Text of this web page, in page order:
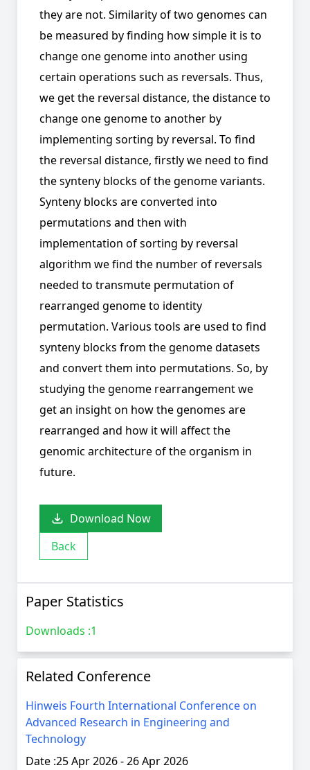
they are not. Similarity of two genomes can
be measured by finding how simple it is to
change one genome into another using
certain operations such as reversals. Thus,
we get the reversal distance, the distance to
change one genome to another by
implementing sorting by reversal. To find
the reversal distance, firstly we need to find
the synteny blocks of the genome variants.
Synteny blocks are converted into
permutations and then with
implementation of sorting by reversal
algorithm we find the number of reversals
needed to transmute permutation of
rearranged genome to identity
permutation. Various tools are used to find
synteny blocks from the genome datasets
and convert them into permutations. So, by
studying the genome rearrangement we
get an insight on how the genomes are
rearranged and how it will affect the
genomic architecture of the organism in
future.
Download Now
Back
Paper Statistics
Downloads :1
Related Conference
Hinweis Fourth International Conference on
Advanced Research in Engineering and
Technology
Date :25 Apr 2026-26 Apr 2026